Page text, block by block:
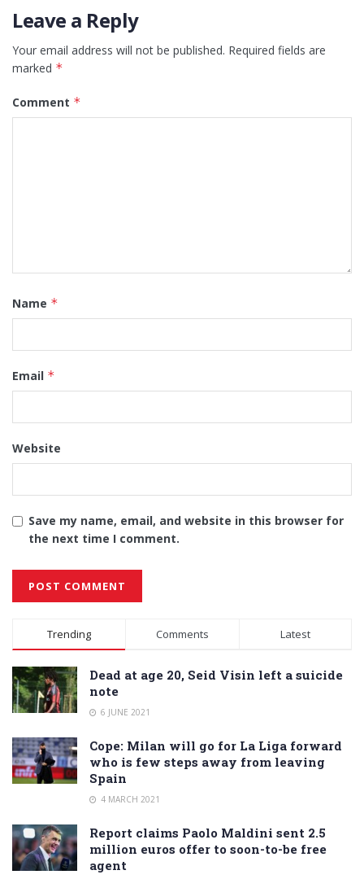
Leave a Reply
Your email address will not be published. Required fields are
marked *
Comment *
Name *
Email *
Website
Save my name, email, and website in this browser for
the next time I comment.
Alternative:
Trending Comments Latest
Dead at age 20, Seid Visin left a suicide
note
6 JUNE 2021
Cope: Milan will go for La Liga forward
who is few steps away from leaving
Spain
4 MARCH 2021
Report claims Paolo Maldini sent 2.5
million euros offer to soon-to-be free
agent